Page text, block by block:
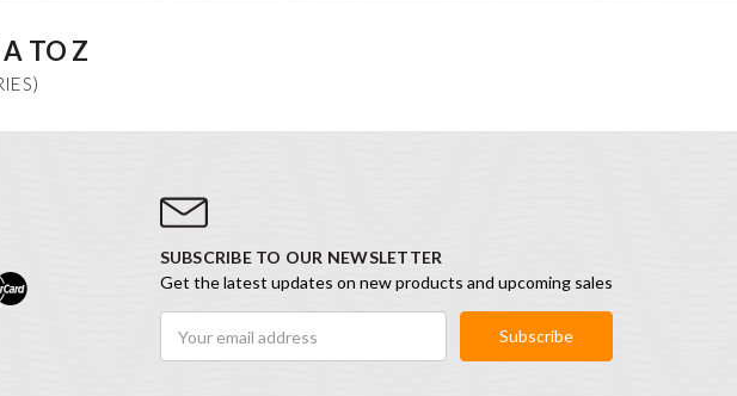
TO Z
SUBSCRIBE TO OUR NEWSLETTER
Get the latest updates on new products and upcoming sales
Address